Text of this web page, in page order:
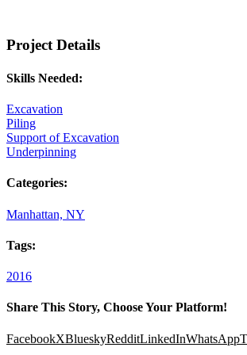
Project Details
Skills Needed:
Excavation
Piling
Support of Excavation
Underpinning
Categories:
Manhattan, NY
Tags:
2016
Share This Story, Choose Your Platform!
FacebookXBlueskyRedditLinkedInWhatsApp